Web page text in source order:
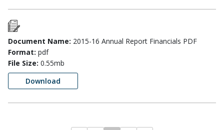
Document Name: 2015-16 Annual Report Financials PDF
Format: pdf
File Size: 0.55mb
Download